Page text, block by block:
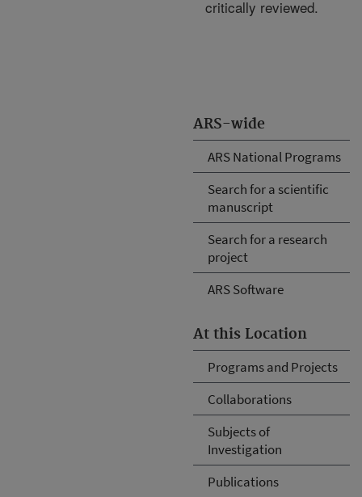
ARS-wide
ARS National Programs
Search for a scientific
manuscript
Search for a research
project
ARS Software
At this Location
Programs and Projects
Collaborations
Subjects of
Investigation
Publications
critically reviewed.